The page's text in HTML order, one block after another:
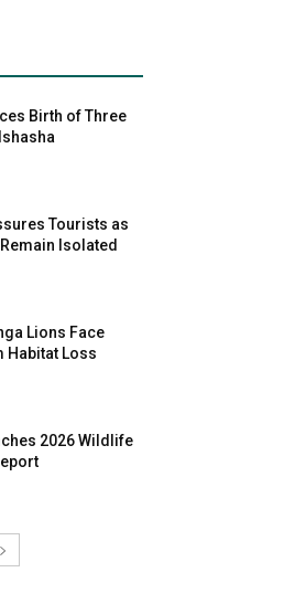
Birth of Three
Tourists as
Isolated
Lions Face
Habitat Loss
2026 Wildlife